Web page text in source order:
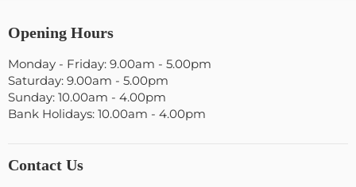
Opening Hours
Monday - Friday: 9.00am - 5.00pm
Saturday: 9.00am - 5.00pm
Sunday: 10.00am - 4.00pm
Bank Holidays: 10.00am - 4.00pm
Contact Us